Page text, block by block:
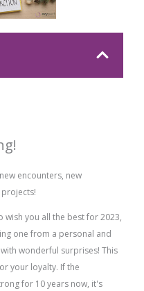
encounters, new
wish you all the best for 2023,
one from a personal and
wonderful surprises! This
your loyalty. If the
for 10 years now, it's